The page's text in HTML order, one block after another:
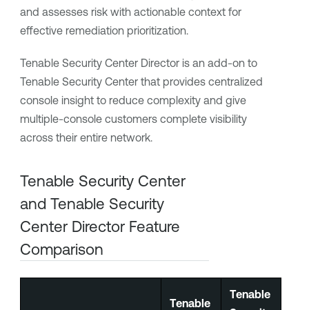
and assesses risk with actionable context for
effective remediation prioritization.
Tenable Security Center Directoris an add-on to
Tenable Security Centerthat provides centralized
console insight to reduce complexity and give
multiple-console customers complete visibility
across their entire network.
Tenable Security Center
and Tenable Security
Center DirectorFeature
Comparison
Tenable
Tenable